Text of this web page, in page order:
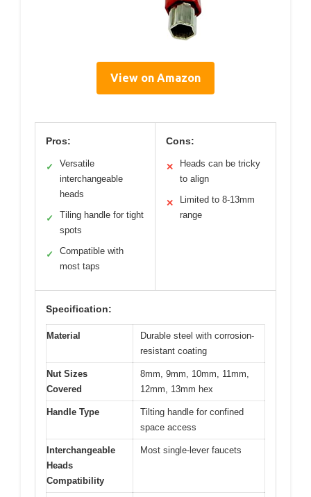
View on Amazon
Pros:
✓
Versatile
interchangeable
heads
✓
Tiling handle for tight
spots
✓
Compatible with
most taps
Cons:
✕
Heads can be tricky
to align
✕
Limited to 8-13mm
range
Specification:
Material
Durable steel with corrosion-
resistant coating
Nut Sizes
Covered
8mm, 9mm, 10mm, 11mm,
12mm, 13mm hex
Handle Type
Tilting handle for confined
space access
Interchangeable
Heads
Compatibility
Most single-lever faucets